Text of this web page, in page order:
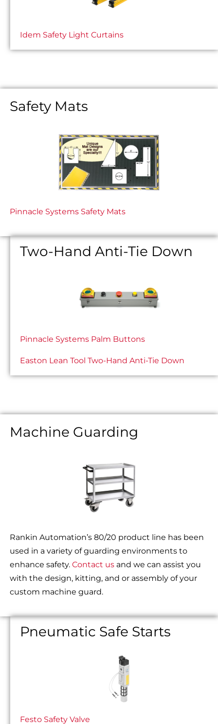
Idem Safety Light Curtains
Safety Mats
Pinnacle Systems Safety Mats
Two-Hand Anti-Tie Down
Pinnacle Systems Palm Buttons
Easton Lean Tool Two-Hand Anti-Tie Down
Machine Guarding
Rankin Automation’s 80/20 product line has been
used in a variety of guarding environments to
enhance safety. Contact us and we can assist you
with the design, kitting, and or assembly of your
custom machine guard.
Pneumatic Safe Starts
Festo Safety Valve